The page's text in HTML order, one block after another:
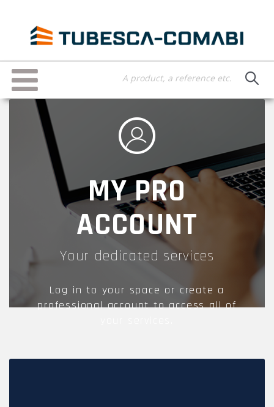
content
Toggle
navigation
MY PRO
ACCOUNT
Your dedicated services
Log in to your space or create a
professional account to access all of